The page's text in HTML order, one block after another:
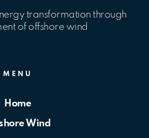
transformation through
of offshore wind
MENU
Home
Wind